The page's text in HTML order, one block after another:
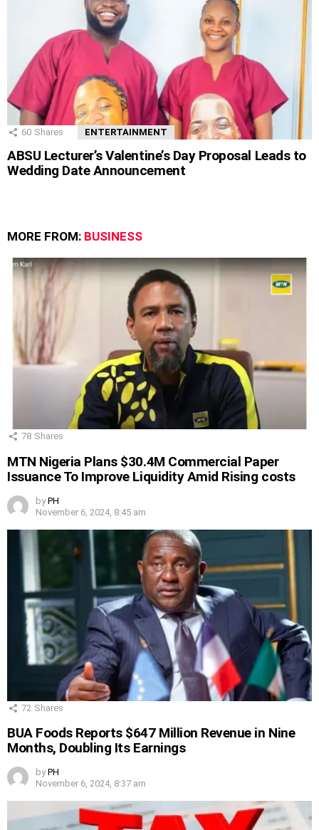
60 Shares ENTERTAINMENT
ABSU Lecturer’s Valentine’s Day Proposal Leads to
Wedding Date Announcement
MORE FROM: BUSINESS
78 Shares
MTN Nigeria Plans $30.4M Commercial Paper
Issuance To Improve Liquidity Amid Rising costs
by PH
November 6, 2024, 8:45 am
72 Shares
BUA Foods Reports $647 Million Revenue in Nine
Months, Doubling Its Earnings
by PH
November 6, 2024, 8:37 am